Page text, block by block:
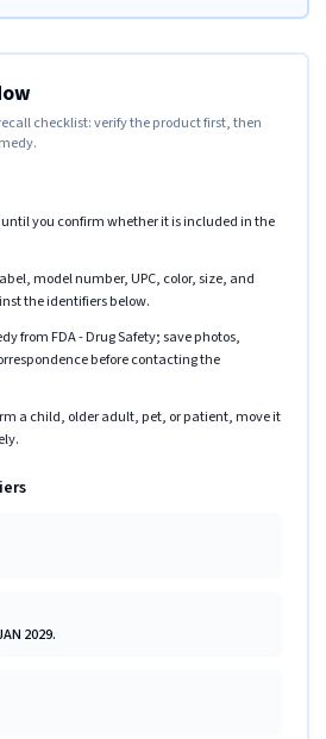
checklist: verify the product first, then
you confirm whether it is included in the
model number, UPC, color, size, and
the identifiers below.
from FDA - Drug Safety; save photos,
before contacting the
a child, older adult, pet, or patient, move it
2029.